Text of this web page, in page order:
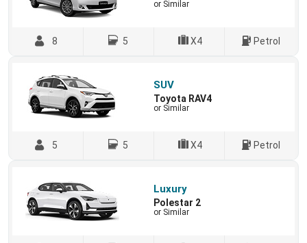
or Similar
8 5 X4 Petrol
SUV
Toyota RAV4
or Similar
5 5 X4 Petrol
Luxury
Polestar 2
or Similar